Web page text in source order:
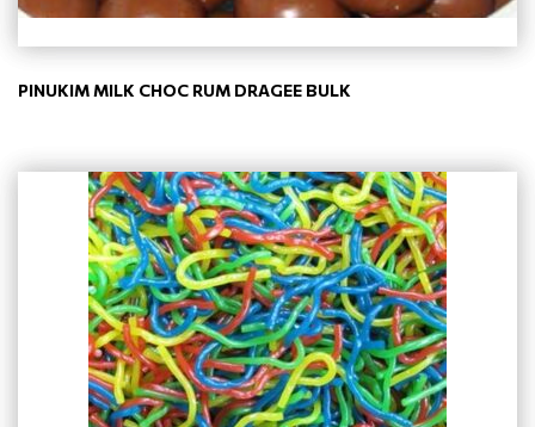
PINUKIM MILK CHOC RUM DRAGEE BULK